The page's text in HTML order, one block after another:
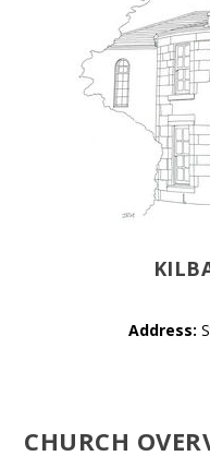
Address:
CHURCH